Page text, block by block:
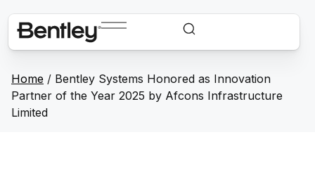
Home / Bentley Systems Honored as Innovation
Partner of the Year 2025 by Afcons Infrastructure
Limited